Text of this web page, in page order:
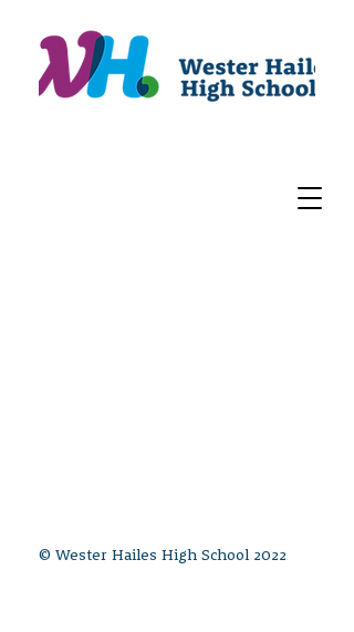
© Wester Hailes High School 2022